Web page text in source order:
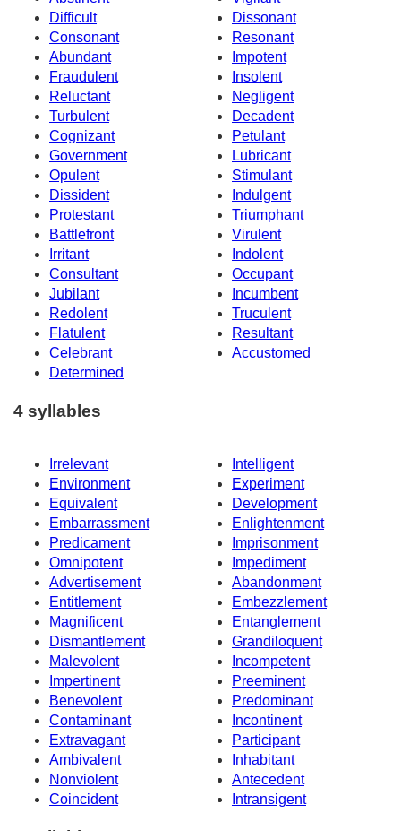
Difficult
Dissonant
Consonant
Resonant
Abundant
Impotent
Fraudulent
Insolent
Reluctant
Negligent
Turbulent
Decadent
Cognizant
Petulant
Government
Lubricant
Opulent
Stimulant
Dissident
Indulgent
Protestant
Triumphant
Battlefront
Virulent
Irritant
Indolent
Consultant
Occupant
Jubilant
Incumbent
Redolent
Truculent
Flatulent
Resultant
Celebrant
Accustomed
Determined
4 syllables
Irrelevant
Intelligent
Environment
Experiment
Equivalent
Development
Embarrassment
Enlightenment
Predicament
Imprisonment
Omnipotent
Impediment
Advertisement
Abandonment
Entitlement
Embezzlement
Magnificent
Entanglement
Dismantlement
Grandiloquent
Malevolent
Incompetent
Impertinent
Preeminent
Benevolent
Predominant
Contaminant
Incontinent
Extravagant
Participant
Ambivalent
Inhabitant
Nonviolent
Antecedent
Coincident
Intransigent